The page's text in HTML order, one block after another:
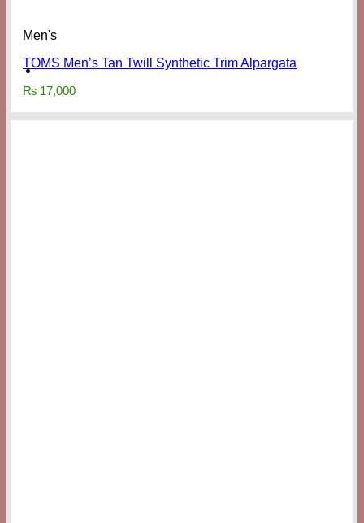
Men's
TOMS Men’s Tan Twill Synthetic Trim Alpargata
₨ 17,000